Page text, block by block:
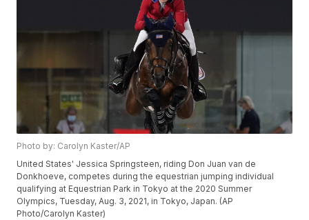
Photo by: Carolyn Kaster/AP
United States' Jessica Springsteen, riding Don Juan van de
Donkhoeve, competes during the equestrian jumping individual
qualifying at Equestrian Park in Tokyo at the 2020 Summer
Olympics, Tuesday, Aug. 3, 2021, in Tokyo, Japan. (AP
Photo/Carolyn Kaster)